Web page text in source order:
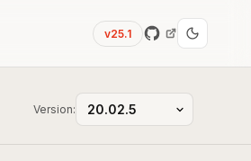
v25.1
Version: